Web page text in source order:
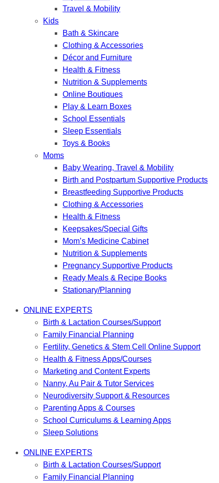
Travel & Mobility
Kids
Bath & Skincare
Clothing & Accessories
Décor and Furniture
Health & Fitness
Nutrition & Supplements
Online Boutiques
Play & Learn Boxes
School Essentials
Sleep Essentials
Toys & Books
Moms
Baby Wearing, Travel & Mobility
Birth and Postpartum Supportive Products
Breastfeeding Supportive Products
Clothing & Accessories
Health & Fitness
Keepsakes/Special Gifts
Mom’s Medicine Cabinet
Nutrition & Supplements
Pregnancy Supportive Products
Ready Meals & Recipe Books
Stationary/Planning
ONLINE EXPERTS
Birth & Lactation Courses/Support
Family Financial Planning
Fertility, Genetics & Stem Cell Online Support
Health & Fitness Apps/Courses
Marketing and Content Experts
Nanny, Au Pair & Tutor Services
Neurodiversity Support & Resources
Parenting Apps & Courses
School Curriculums & Learning Apps
Sleep Solutions
ONLINE EXPERTS
Birth & Lactation Courses/Support
Family Financial Planning